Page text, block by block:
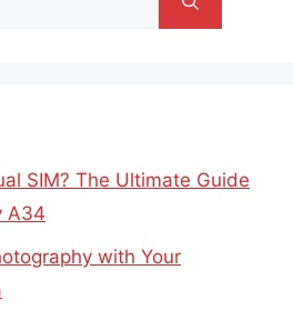
SIM? The Ultimate Guide
A34
with Your